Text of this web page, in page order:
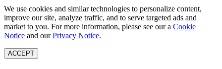
We use cookies and similar technologies to personalize content,
improve our site, analyze traffic, and to serve targeted ads and
market to you. For more information, please see our a Cookie
Notice and ourPrivacy Notice.
ACCEPT